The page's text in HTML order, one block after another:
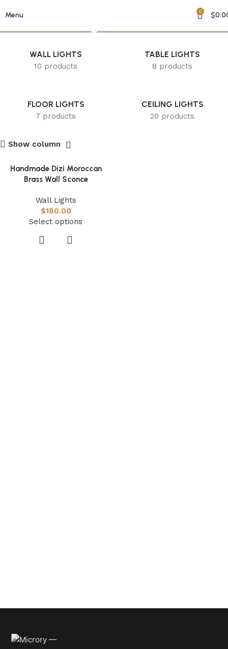
Menu 0 $
Dizi Wall Light
WALL LIGHTS
10 products
TABLE LIGHTS
8 products
FLOOR LIGHTS
7 products
CEILING LIGHTS
20 products
Show column
Handmade Dizi Moroccan
Brass Wall Sconce
Wall Lights
$180.00
Select options